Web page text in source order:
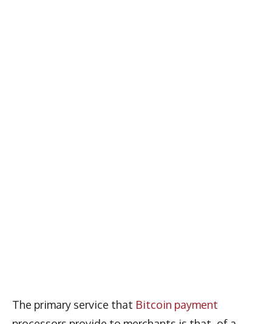
The primary service that Bitcoin payment